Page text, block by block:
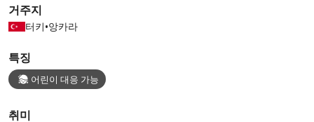
거주지
터키•앙카라
특징
어린이 대응 가능
취미